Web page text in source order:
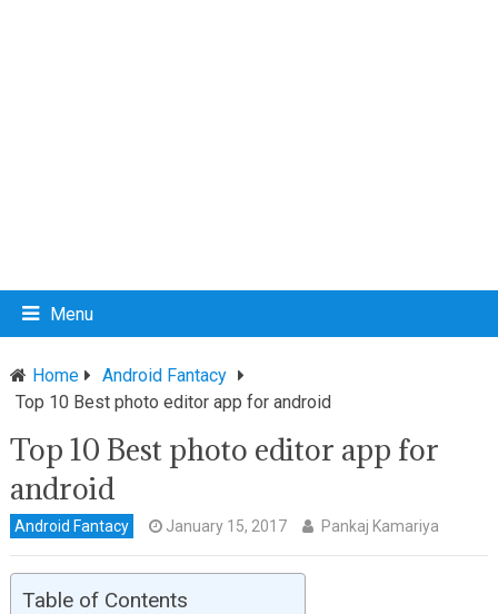
Menu
Home
Android Fantacy
Top 10 Best photo editor app for android
Top 10 Best photo editor app for
android
Android Fantacy January 15, 2017 Pankaj Kamariya
Table of Contents